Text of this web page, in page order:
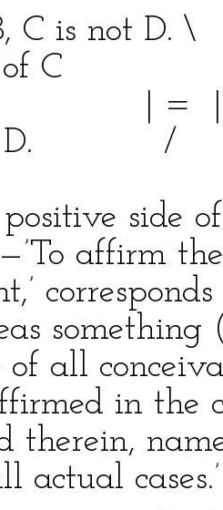
C is not D.
C
|
D. / \
side
affirm
of all
in the
therein,
actual cases.’